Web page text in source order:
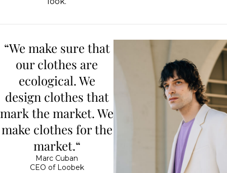
“We make sure that
our clothes are
ecological. We
design clothes that
mark the market. We
make clothes for the
market.“
Marc Cuban
CEO of Loobek